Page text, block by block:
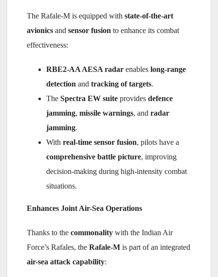
The Rafale-M is equipped with state-of-the-art
avionics and sensor fusion to enhance its combat
effectiveness:
RBE2-AA AESA radar enables long-range
detection and tracking of targets.
The Spectra EW suite provides defence
jamming, missile warnings, and radar
jamming.
With real-time sensor fusion, pilots have a
comprehensive battle picture, improving
decision-making during high-intensity combat
situations.
Enhances Joint Air-Sea Operations
Thanks to the commonality with the Indian Air
Force’s Rafales, the Rafale-M is part of an integrated
air-sea attack capability: